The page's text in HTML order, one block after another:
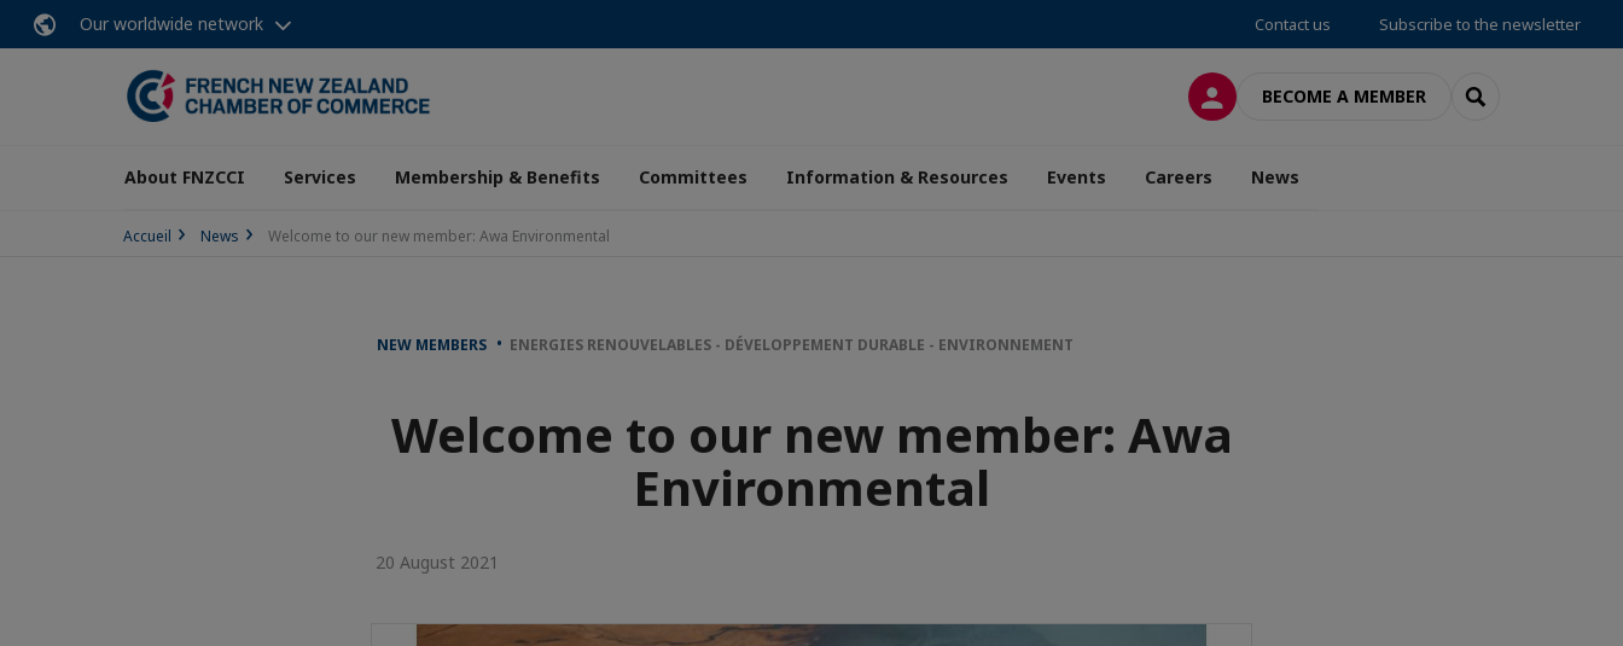
Our worldwide network Contact us Subscribe to the newsletter
LOG INBECOME A MEMBER SEARCH
About FNZCCI Services Membership & Benefits Committees Information & Resources Events Careers News
Accueil News Welcome to our new member: Awa Environmental
NEW MEMBERS ENERGIES RENOUVELABLES - DÉVELOPPEMENT DURABLE - ENVIRONNEMENT
Welcome to our new member: Awa
Environmental
20 August 2021